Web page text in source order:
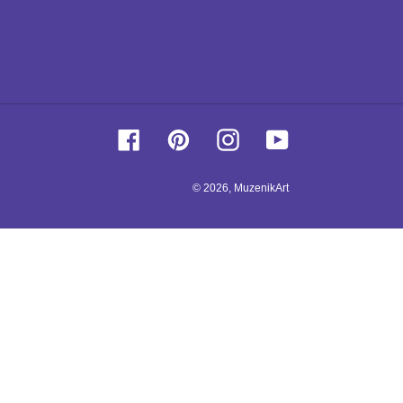
FacebookPinterestInstagramYouTube
© 2026, MuzenikArt